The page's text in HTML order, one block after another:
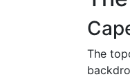
The